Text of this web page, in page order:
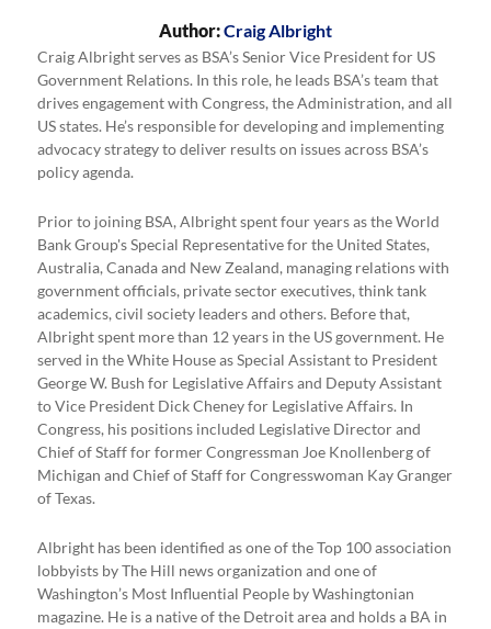
Author:Craig Albright
Craig Albright serves as BSA’s Senior Vice President for US
Government Relations. In this role, he leads BSA’s team that
drives engagement with Congress, the Administration, and all
US states. He’s responsible for developing and implementing
advocacy strategy to deliver results on issues across BSA’s
policy agenda.
Prior to joining BSA, Albright spent four years as the World
Bank Group's Special Representative for the United States,
Australia, Canada and New Zealand, managing relations with
government officials, private sector executives, think tank
academics, civil society leaders and others. Before that,
Albright spent more than 12 years in the US government. He
served in the White House as Special Assistant to President
George W. Bush for Legislative Affairs and Deputy Assistant
to Vice President Dick Cheney for Legislative Affairs. In
Congress, his positions included Legislative Director and
Chief of Staff for former Congressman Joe Knollenberg of
Michigan and Chief of Staff for Congresswoman Kay Granger
of Texas.
Albright has been identified as one of the Top 100 association
lobbyists by The Hill news organization and one of
Washington’s Most Influential People by Washingtonian
magazine. He is a native of the Detroit area and holds a BA in